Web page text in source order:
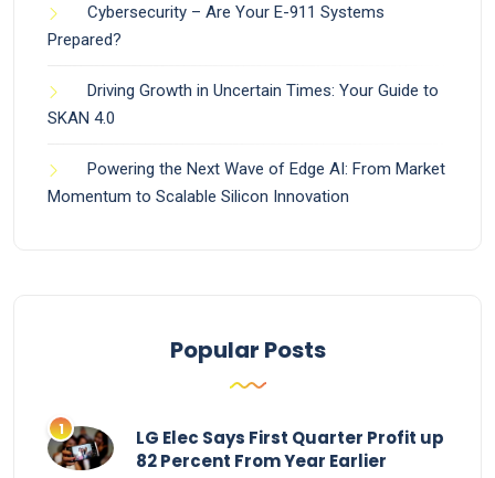
Cybersecurity – Are Your E-911 Systems
Prepared?
Driving Growth in Uncertain Times: Your Guide to
SKAN 4.0
Powering the Next Wave of Edge AI: From Market
Momentum to Scalable Silicon Innovation
Popular Posts
LG Elec Says First Quarter Profit up
82 Percent From Year Earlier